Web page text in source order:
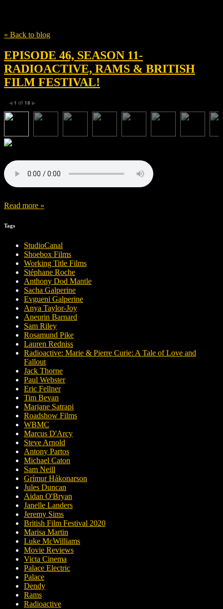
« Back to blog
EPISODE 46, SEASON 11-
RADIOACTIVE, RAMS & BRITISH
FILM FESTIVAL!
◀ 1 of 18 ▶
Read more »
Tags
StudioCanal
Shoebox Films
Working Title Films
Stéphane Roche
Anthony Dod Mantle
Sacha Galperine
Evgueni Galperine
Anya Taylor-Joy
Aneurin Barnard
Sam Riley
Rosamund Pike
Lauren Redniss
Radioactive: Marie & Pierre Curie: A Tale of Love and
Fallout
Jack Thorne
Paul Webster
Eric Fellner
Tim Bevan
Marjane Satrapi
Roadshow Films
WBMC
Marcus D'Arcy
Steve Arnold
Antony Partos
Michael Caton
Sam Neill
Grímur Hákonarson
Jules Duncan
Aidan O'Bryan
Janelle Landers
Jeremy Sims
British Film Festival 2020
Marisa Martin
Luke McWilliams
Movie Reviews
Victa Cinema
Palace Electric
Palace
Dendy
Rams
Radioactive